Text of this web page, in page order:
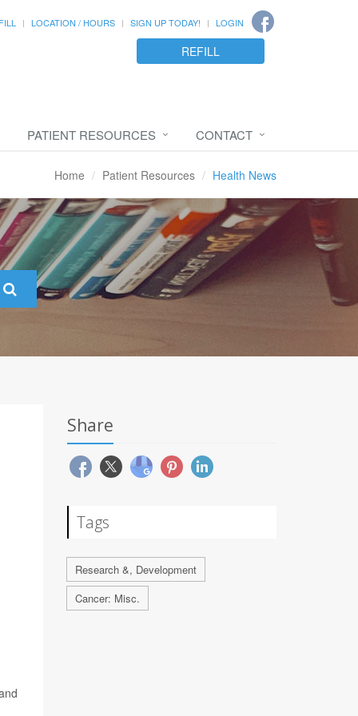
LOCATION / HOURS SIGN UP TODAY! LOGIN
REFILL
PATIENT RESOURCES CONTACT
Home Patient Resources Health News
Share
Tags
Research &, Development
Cancer: Misc.